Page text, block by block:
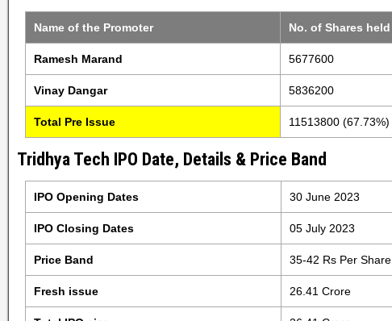
Name of the Promoter No. of Shares held
Ramesh Marand 5677600
Vinay Dangar 5836200
Total Pre Issue 11513800 (67.73%)
Tridhya Tech IPO Date, Details & Price Band
IPO Opening Dates 30 June 2023
IPO Closing Dates 05 July 2023
Price Band 35-42 Rs Per Share
Fresh issue 26.41 Crore